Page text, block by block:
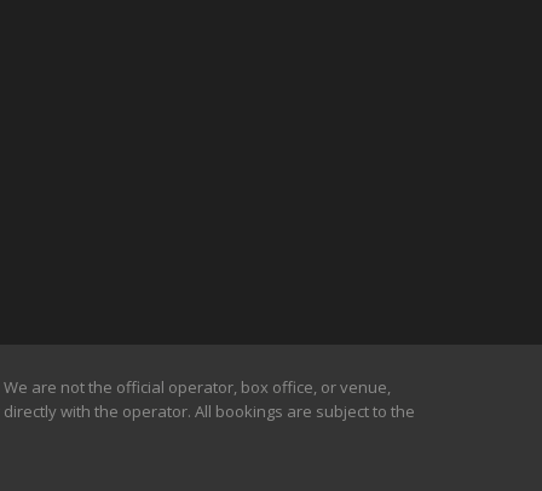
are not the official operator, box office, or venue,
with the operator. All bookings are subject to the